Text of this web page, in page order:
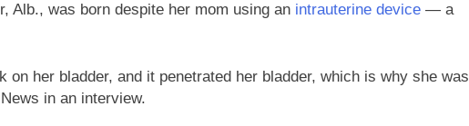
Alb., was born despite her mom using an intrauterine device — a
on her bladder, and it penetrated her bladder, which is why she was
in an interview.